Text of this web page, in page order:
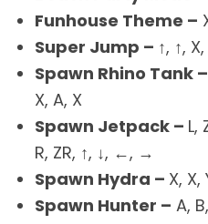
Funhouse Theme –
Super Jump – ↑, ↑,
Spawn Rhino Tank –
X, A, X
Spawn Jetpack – L,
R, ZR, ↑, ↓, ←, →
Spawn Hydra – X, X,
Spawn Hunter – A,